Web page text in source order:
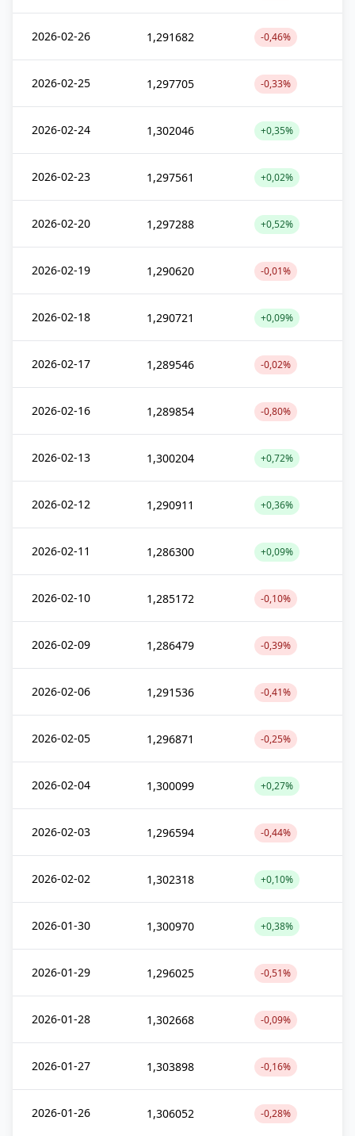
2026-02-26 1,291682 -0,46%
2026-02-25 1,297705 -0,33%
2026-02-24 1,302046 +0,35%
2026-02-23 1,297561 +0,02%
2026-02-20 1,297288 +0,52%
2026-02-19 1,290620 -0,01%
2026-02-18 1,290721 +0,09%
2026-02-17 1,289546 -0,02%
2026-02-16 1,289854 -0,80%
2026-02-13 1,300204 +0,72%
2026-02-12 1,290911 +0,36%
2026-02-11 1,286300 +0,09%
2026-02-10 1,285172 -0,10%
2026-02-09 1,286479 -0,39%
2026-02-06 1,291536 -0,41%
2026-02-05 1,296871 -0,25%
2026-02-04 1,300099 +0,27%
2026-02-03 1,296594 -0,44%
2026-02-02 1,302318 +0,10%
2026-01-30 1,300970 +0,38%
2026-01-29 1,296025 -0,51%
2026-01-28 1,302668 -0,09%
2026-01-27 1,303898 -0,16%
2026-01-26 1,306052 -0,28%